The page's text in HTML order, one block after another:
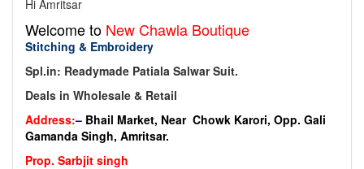
Hi Amritsar
Welcome to New Chawla Boutique
Stitching & Embroidery
Spl.in: Readymade Patiala Salwar Suit.
Deals in Wholesale & Retail
Address:– Bhail Market, Near Chowk Karori, Opp. Gali
Gamanda Singh, Amritsar.
Prop. Sarbjit singh